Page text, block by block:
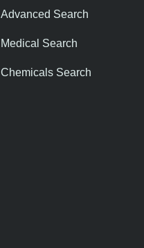
Advanced Search
Medical Search
Chemicals Search